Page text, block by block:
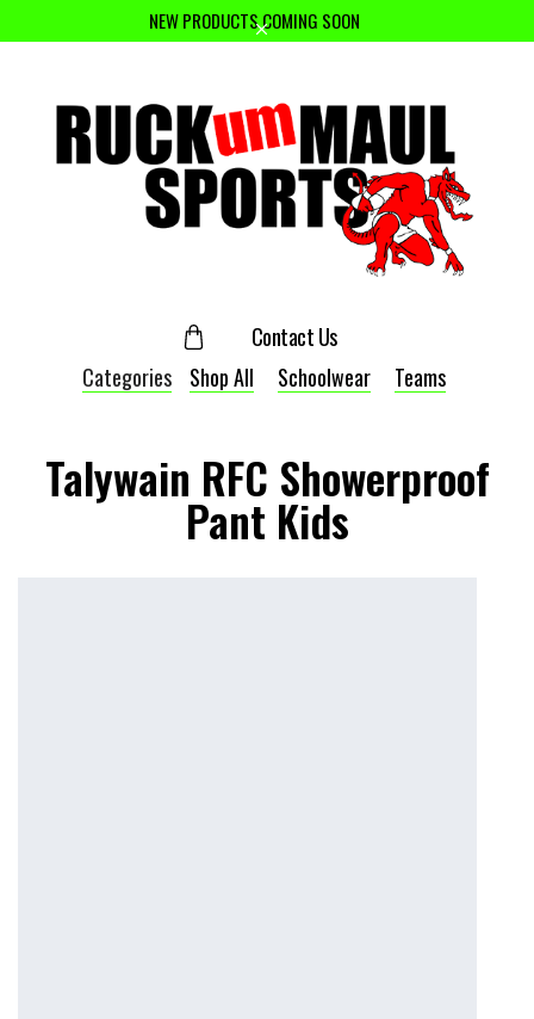
NEW PRODUCTS COMING SOON
Contact Us
Categories
Shop All Schoolwear Teams
Talywain RFC Showerproof
Pant Kids